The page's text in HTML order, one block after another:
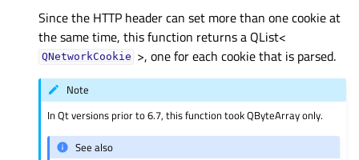
Since the HTTP header can set more than one cookie at
the same time, this function returns a QList<
QNetworkCookie >, one for each cookie that is parsed.
Note
In Qt versions prior to 6.7, this function took QByteArray only.
See also